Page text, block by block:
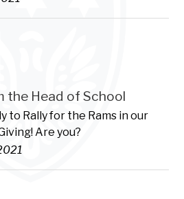
the Head of School
to Rally for the Rams in our
Are you?